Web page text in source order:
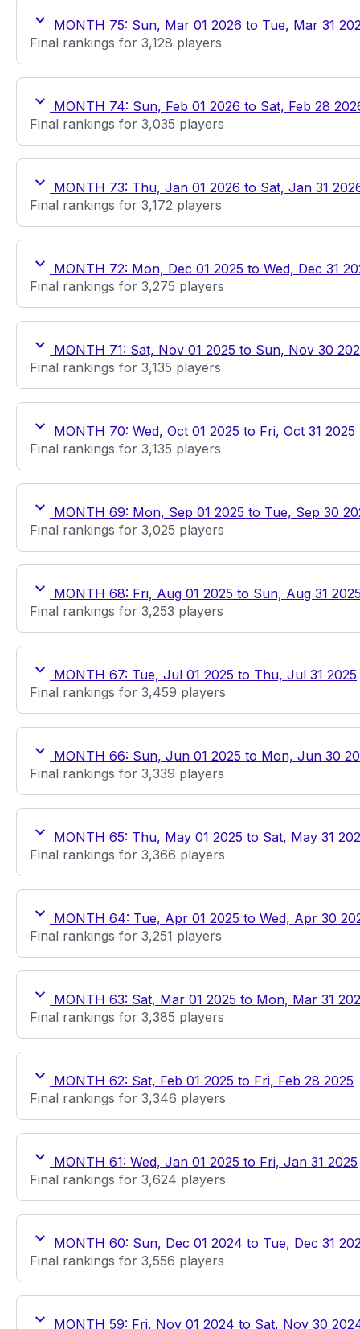
MONTH 75: Sun, Mar 01 2026 to Tue, Mar 31
Final rankings for 3,128 players
MONTH 74: Sun, Feb 01 2026 to Sat, Feb 28
Final rankings for 3,035 players
MONTH 73: Thu, Jan 01 2026 to Sat, Jan 31
Final rankings for 3,172 players
MONTH 72: Mon, Dec 01 2025 to Wed, Dec 31
Final rankings for 3,275 players
MONTH 71: Sat, Nov 01 2025 to Sun, Nov 30
Final rankings for 3,135 players
MONTH 70: Wed, Oct 01 2025 to Fri, Oct 31 2025
Final rankings for 3,135 players
MONTH 69: Mon, Sep 01 2025 to Tue, Sep 30
Final rankings for 3,025 players
MONTH 68: Fri, Aug 01 2025 to Sun, Aug 31
Final rankings for 3,253 players
MONTH 67: Tue, Jul 01 2025 to Thu, Jul 31 2025
Final rankings for 3,459 players
MONTH 66: Sun, Jun 01 2025 to Mon, Jun 30
Final rankings for 3,339 players
MONTH 65: Thu, May 01 2025 to Sat, May 31
Final rankings for 3,366 players
MONTH 64: Tue, Apr 01 2025 to Wed, Apr 30
Final rankings for 3,251 players
MONTH 63: Sat, Mar 01 2025 to Mon, Mar 31
Final rankings for 3,385 players
MONTH 62: Sat, Feb 01 2025 to Fri, Feb 28 2025
Final rankings for 3,346 players
MONTH 61: Wed, Jan 01 2025 to Fri, Jan 31 2025
Final rankings for 3,624 players
MONTH 60: Sun, Dec 01 2024 to Tue, Dec 31
Final rankings for 3,556 players
MONTH 59: Fri, Nov 01 2024 to Sat, Nov 30